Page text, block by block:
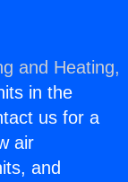
and Heating,
in the
us for a
air
and